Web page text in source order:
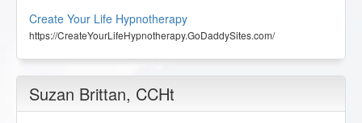
Create Your Life Hypnotherapy
https://CreateYourLifeHypnotherapy.GoDaddySites.com/
Suzan Brittan, CCHt